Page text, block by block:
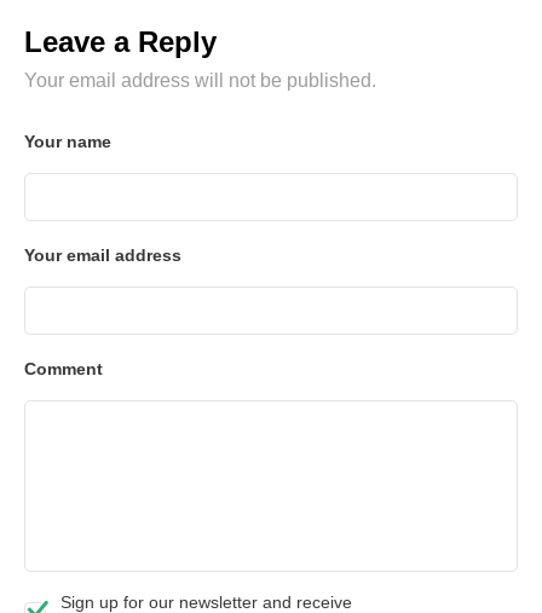
Leave a Reply
Your email address will not be published.
Your name
Your email address
Comment
Sign up for our newsletter and receive